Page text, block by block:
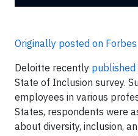
Originally posted on Forbes
Deloitte recently published
State of Inclusion survey.
employees in various
States, respondents were
about diversity, inclusion,